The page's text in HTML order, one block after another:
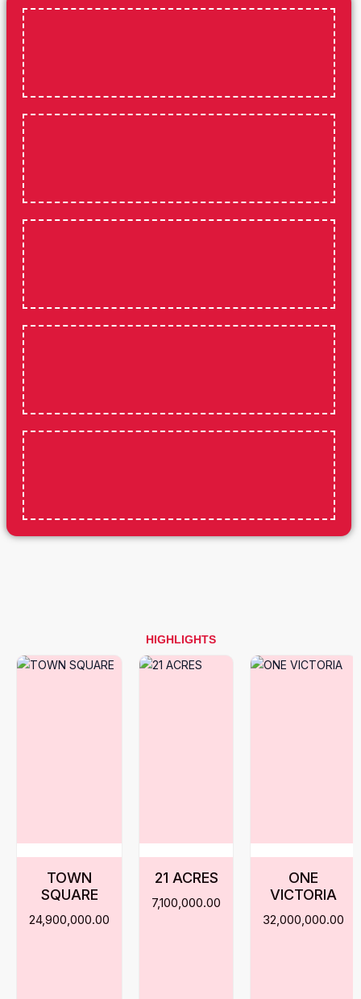
HIGHLIGHTS
TOWN
SQUARE
24,900,000.00
21 ACRES
7,100,000.00
ONE
VICTORIA
32,000,000.00